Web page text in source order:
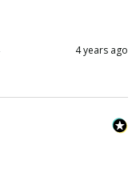
4 years ago